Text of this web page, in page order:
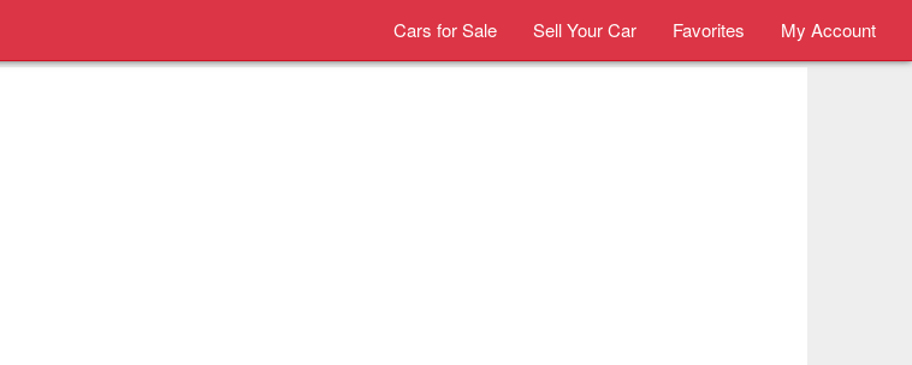
Cars for Sale Sell Your Car Favorites My Account